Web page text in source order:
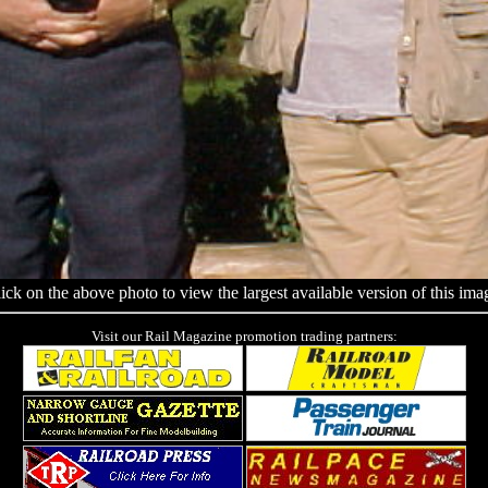
on the above photo to view the largest available version of this
Visit our Rail Magazine promotion trading partners: